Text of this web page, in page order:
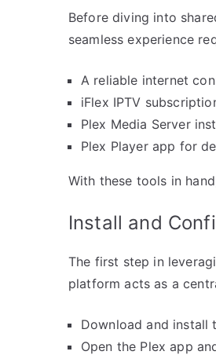
Before diving into
seamless experience
A reliable internet
iFlex IPTV
Plex Media Server
Plex Player app for
With these tools in
Install and
The first step in
platform acts as a
Download and install
Open the Plex app